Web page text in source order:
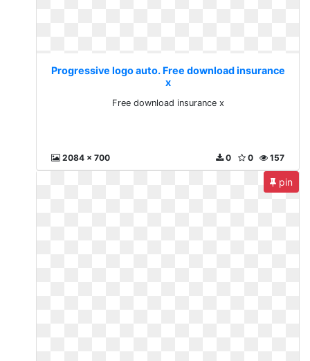
Progressive logo auto. Free download insurance
x
Free download insurance x
2084 x 700 157
0
0
pin